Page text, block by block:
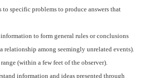
specific problems to produce answers that
to form general rules or conclusions
among seemingly unrelated events).
(within a few feet of the observer).
information and ideas presented through